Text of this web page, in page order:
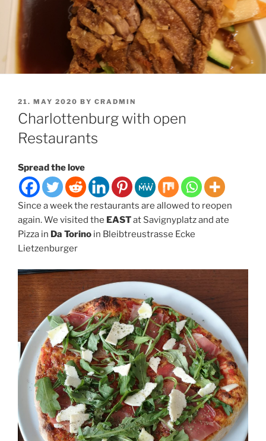
POSTED
ON
21. MAY 2020 BY CRADMIN
Charlottenburg with open
Restaurants
Spread the love
Since a week the restaurants are allowed to reopen
again. We visited the EASTat Savignyplatz and ate
Pizza in Da Torino in Bleibtreustrasse Ecke
Lietzenburger